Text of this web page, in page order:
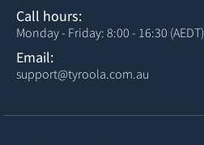
Call hours:
Monday - Friday: 8:00 - 16:30 (AEDT)
Email:
support@tyroola.com.au